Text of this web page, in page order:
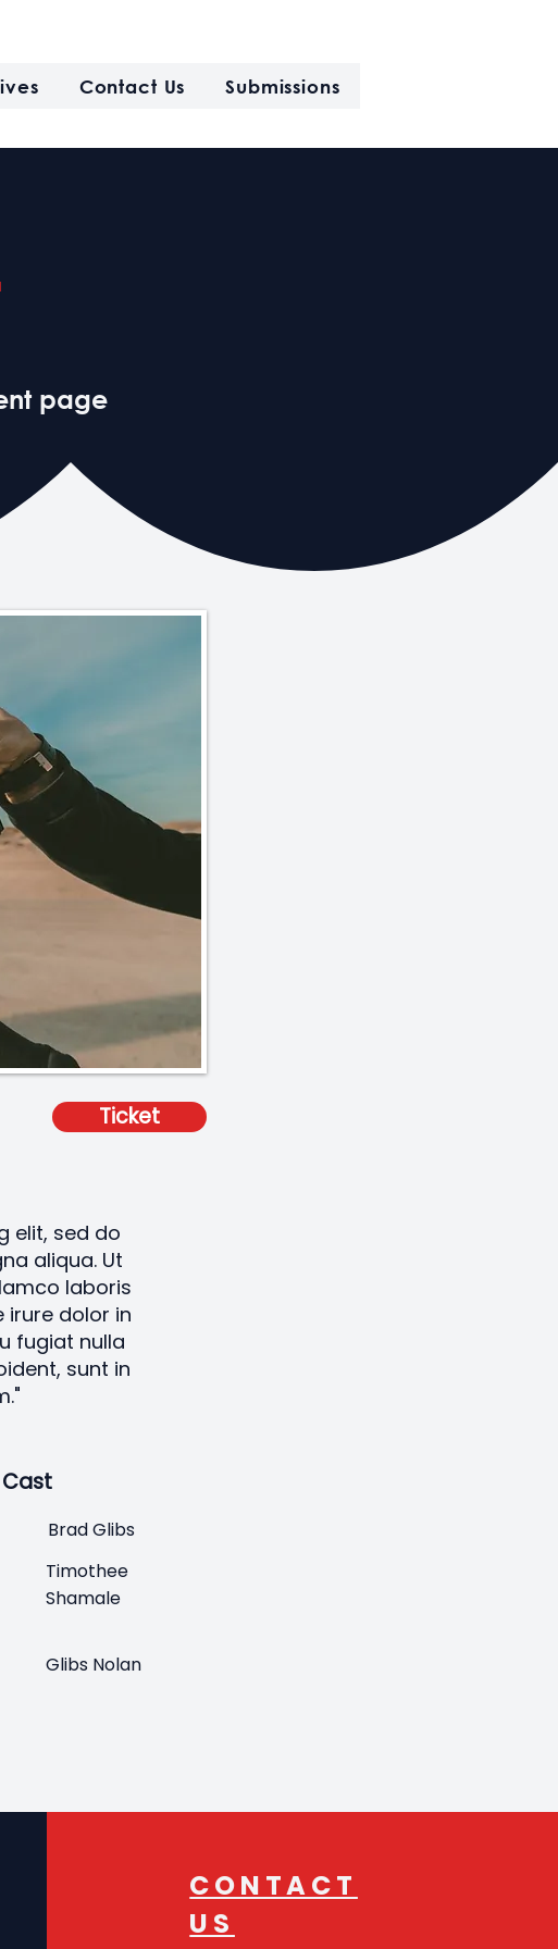
Contact Us Submissions
page
Ticket
elit, sed do
aliqua. Ut
laboris
irure dolor in
fugiat nulla
sunt in
Cast
Brad Glibs
Timothee
Shamale
Glibs Nolan
CONTACT
US